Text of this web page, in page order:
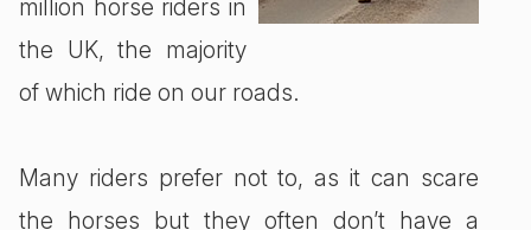
million horse riders in
the UK, the majority
of which ride on our roads.
Many riders prefer not to, as it can scare
the horses but they often don’t have a